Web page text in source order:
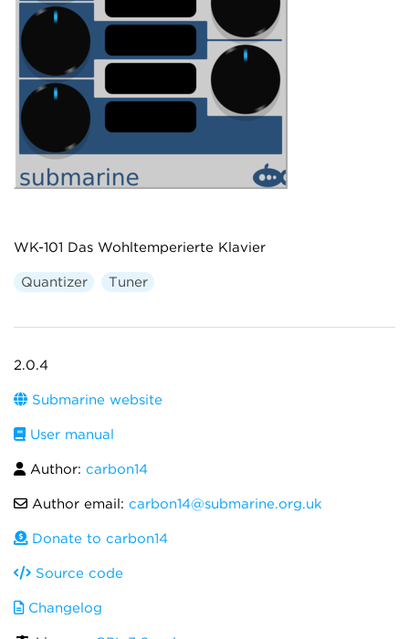
WK-101 Das Wohltemperierte Klavier
Quantizer Tuner
2.0.4
Submarine website
User manual
Author: carbon14
Author email: carbon14@submarine.org.uk
Donate to carbon14
Source code
Changelog